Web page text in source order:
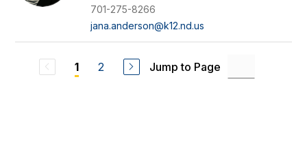
701-275-8266
jana.anderson@k12.nd.us
1 2 Jump to Page